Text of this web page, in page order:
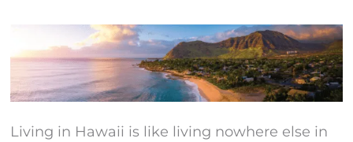
Living in Hawaii is like living nowhere else in